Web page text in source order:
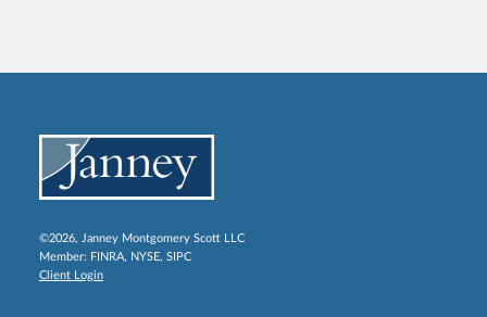
©2026, Janney Montgomery Scott LLC
Member: FINRA, NYSE, SIPC
Client Login